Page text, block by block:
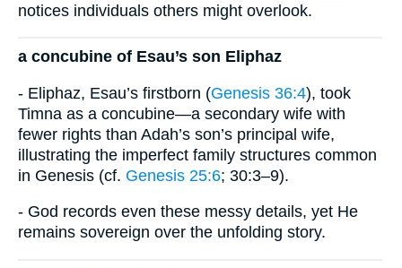
notices individuals others might overlook.
a concubine of Esau’s son Eliphaz
- Eliphaz, Esau’s firstborn (Genesis 36:4), took
Timna as a concubine—a secondary wife with
fewer rights than Adah’s son’s principal wife,
illustrating the imperfect family structures common
in Genesis (cf. Genesis 25:6; 30:3–9).
- God records even these messy details, yet He
remains sovereign over the unfolding story.